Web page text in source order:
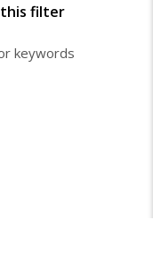
filter
keywords